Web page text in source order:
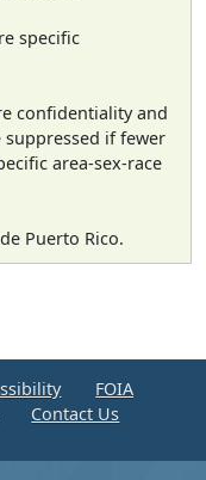
specific
confidentiality and
if fewer
area-sex-race
Puerto Rico.
FOIA
Contact Us